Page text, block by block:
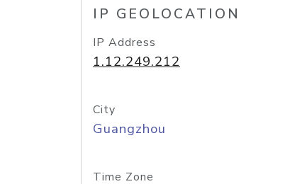
IP GEOLOCATION
IP Address
1.12.249.212
City
Guangzhou
Time Zone